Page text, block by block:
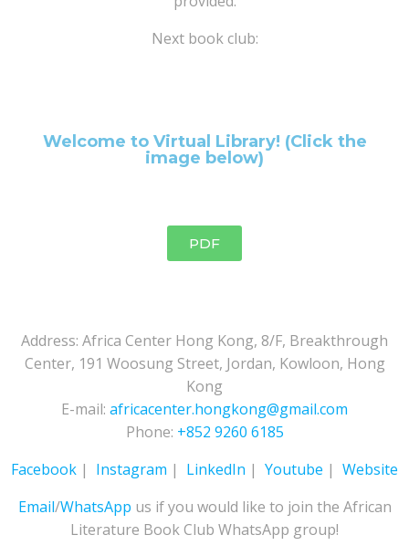
Next book club:
Welcome to Virtual Library! (Click the
image below)
PDF
Address: Africa Center Hong Kong, 8/F, Breakthrough
Center, 191 Woosung Street, Jordan, Kowloon, Hong
Kong
E-mail: africacenter.hongkong@gmail.com
Phone: +852 9260 6185
Facebook | Instagram | LinkedIn | Youtube | Website
Email/WhatsApp us if you would like to join the African
Literature Book Club WhatsApp group!